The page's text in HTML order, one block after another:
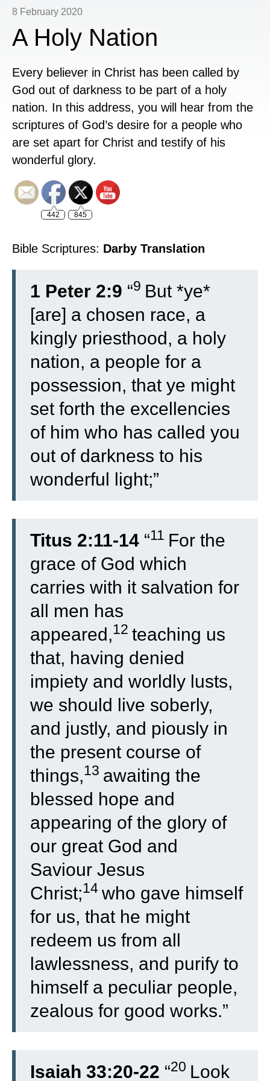
8 February 2020
A Holy Nation
Every believer in Christ has been called by
God out of darkness to be part of a holy
nation. In this address, you will hear from the
scriptures of God’s desire for a people who
are set apart for Christ and testify of his
wonderful glory.
442 845
Bible Scriptures: Darby Translation
1 Peter 2:9 “9 But *ye*
[are] a chosen race, a
kingly priesthood, a holy
nation, a people for a
possession, that ye might
set forth the excellencies
of him who has called you
out of darkness to his
wonderful light;”
Titus 2:11-14 “11 For the
grace of God which
carries with it salvation for
all men has
appeared,12 teaching us
that, having denied
impiety and worldly lusts,
we should live soberly,
and justly, and piously in
the present course of
things,13 awaiting the
blessed hope and
appearing of the glory of
our great God and
Saviour Jesus
Christ;14 who gave himself
for us, that he might
redeem us from all
lawlessness, and purify to
himself a peculiar people,
zealous for good works.”
Isaiah 33:20-22 “20 Look